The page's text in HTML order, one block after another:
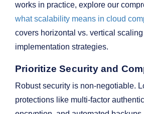
works in practice, explore our
what scalability means in cloud
covers horizontal vs. vertical scaling
implementation strategies.
Prioritize Security and
Robust security is non-negotiable.
protections like multi-factor